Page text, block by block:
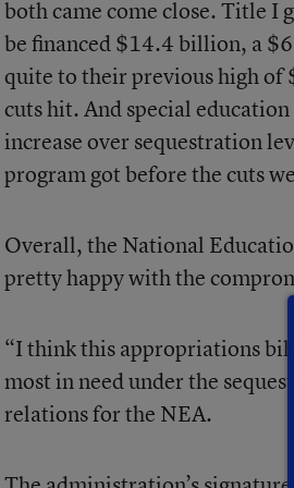
both came come close. Title I
be financed $14.4 billion, a
quite to their previous high of
cuts hit. And special
increase over sequestration
program got before the cuts
Overall, the National
pretty happy with the
“I think this appropriations
most in need under the
relations for the NEA.